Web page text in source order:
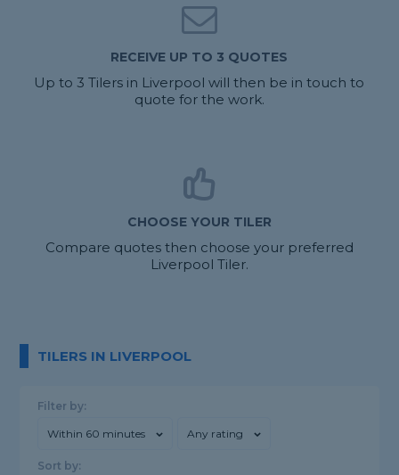
RECEIVE UP TO 3 QUOTES
Up to 3 Tilers in Liverpool will then be in touch to
quote for the work.
CHOOSE YOUR TILER
Compare quotes then choose your preferred
Liverpool Tiler.
TILERS IN LIVERPOOL
Filter by:
Within 60 minutes Any rating
Sort by: